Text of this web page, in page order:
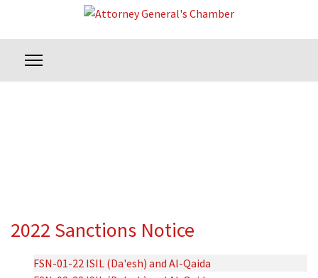
2022 Sanctions Notice
FSN-01-22 ISIL (Da'esh) and Al-Qaida